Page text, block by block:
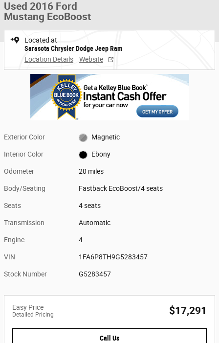
Used 2016 Ford
Mustang EcoBoost
Located at
Sarasota Chrysler Dodge Jeep Ram
Location Details
Website
Exterior Color Magnetic
Interior Color Ebony
Odometer 20 miles
Body/Seating Fastback EcoBoost/4 seats
Seats 4 seats
Transmission Automatic
Engine 4
VIN 1FA6P8TH9G5283457
Stock Number G5283457
Easy Price
Detailed Pricing $17,291
Call Us